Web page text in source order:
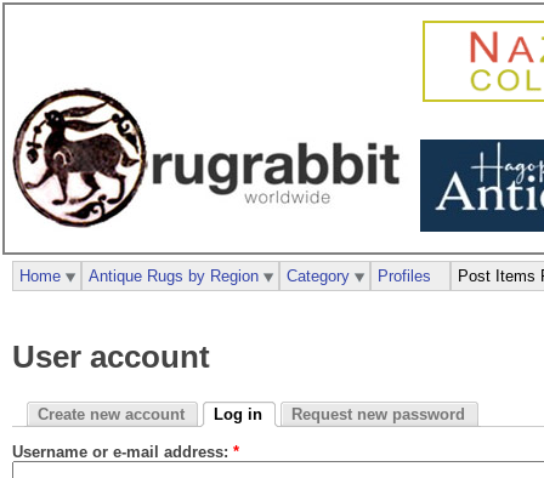
User account
Create new account Log in Request new password
Username or e-mail address: *
Home Antique Rugs by Region Category Profiles Post Items